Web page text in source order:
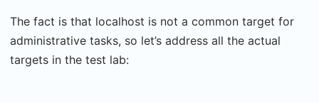
The fact is that localhost is not a common target for
administrative tasks, so let’s address all the actual
targets in the test lab: